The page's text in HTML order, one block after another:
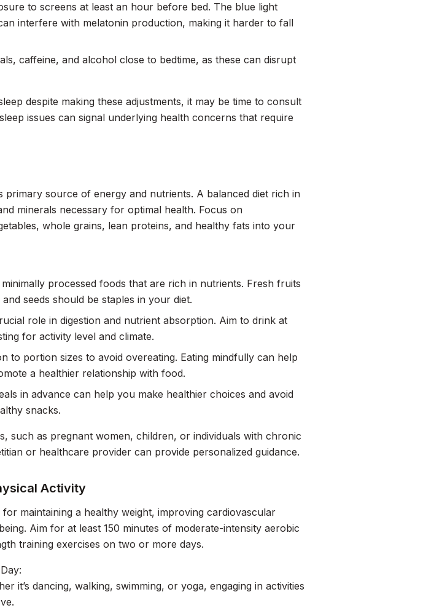
to screens at least an hour before bed. The blue light
interfere with melatonin production, making it harder to fall
caffeine, and alcohol close to bedtime, as these can disrupt
despite making these adjustments, it may be time to consult
issues can signal underlying health concerns that require
primary source of energy and nutrients. A balanced diet rich in
minerals necessary for optimal health. Focus on
whole grains, lean proteins, and healthy fats into your
processed foods that are rich in nutrients. Fresh fruits
seeds should be staples in your diet.
role in digestion and nutrient absorption. Aim to drink at
for activity level and climate.
to portion sizes to avoid overeating. Eating mindfully can help
a healthier relationship with food.
in advance can help you make healthier choices and avoid
snacks.
such as pregnant women, children, or individuals with chronic
or healthcare provider can provide personalized guidance.
Activity
maintaining a healthy weight, improving cardiovascular
Aim for at least 150 minutes of moderate-intensity aerobic
training exercises on two or more days.
it’s dancing, walking, swimming, or yoga, engaging in activities